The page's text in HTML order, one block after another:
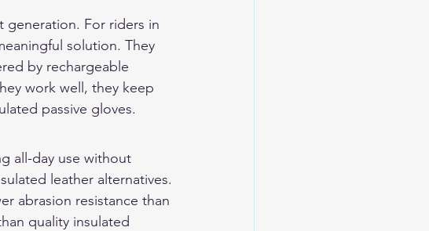
generation. For riders in
solution. They
by rechargeable
work well, they keep
passive gloves.
all-day use without
leather alternatives.
abrasion resistance than
quality insulated